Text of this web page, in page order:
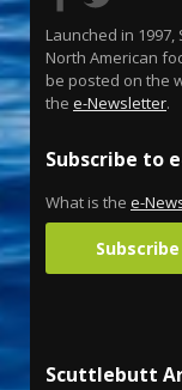
Launched in
North American
be posted on the
the e-Newsletter.
Subscribe to
What is the e-
Scuttlebutt